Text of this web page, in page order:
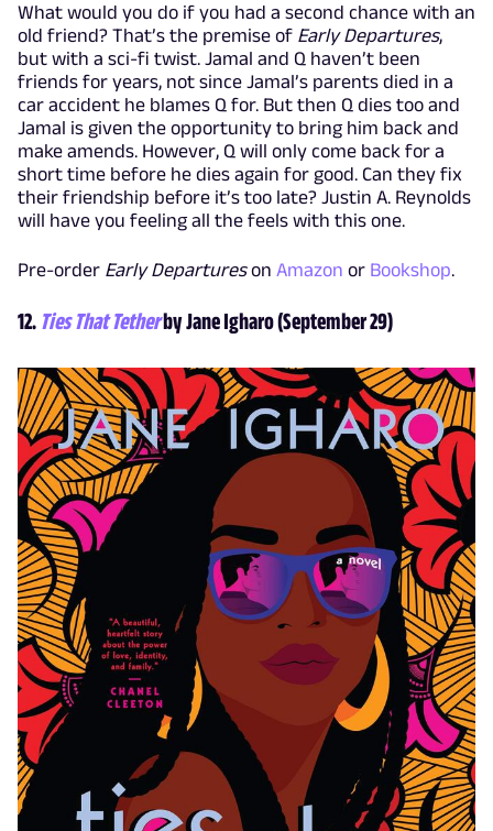
What would you do if you had a second chance with an
old friend? That’s the premise of Early Departures,
but with a sci-fi twist. Jamal and Q haven’t been
friends for years, not since Jamal’s parents died in a
car accident he blames Q for. But then Q dies too and
Jamal is given the opportunity to bring him back and
make amends. However, Q will only come back for a
short time before he dies again for good. Can they fix
their friendship before it’s too late? Justin A. Reynolds
will have you feeling all the feels with this one.
Pre-order Early Departureson Amazon or Bookshop.
12. Ties That Tetherby Jane Igharo (September 29)